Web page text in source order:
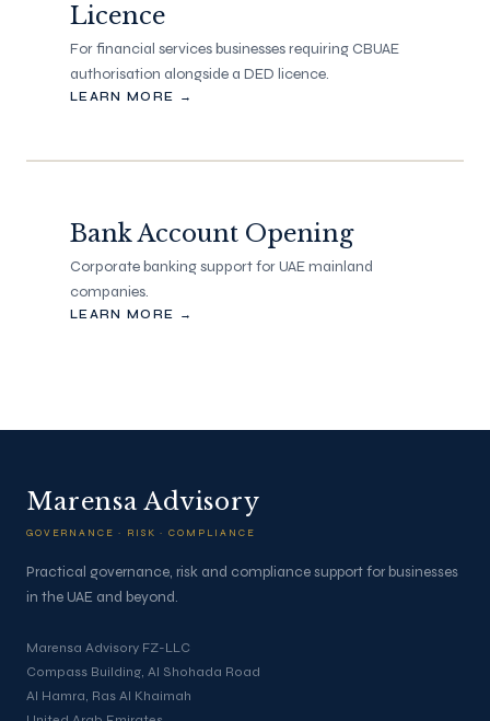
Licence
For financial services businesses requiring CBUAE
authorisation alongside a DED licence.
LEARN MORE →
Bank Account Opening
Corporate banking support for UAE mainland
companies.
LEARN MORE →
Marensa Advisory
GOVERNANCE · RISK · COMPLIANCE
Practical governance, risk and compliance support for businesses
in the UAE and beyond.
Marensa Advisory FZ-LLC
Compass Building, Al Shohada Road
Al Hamra, Ras Al Khaimah